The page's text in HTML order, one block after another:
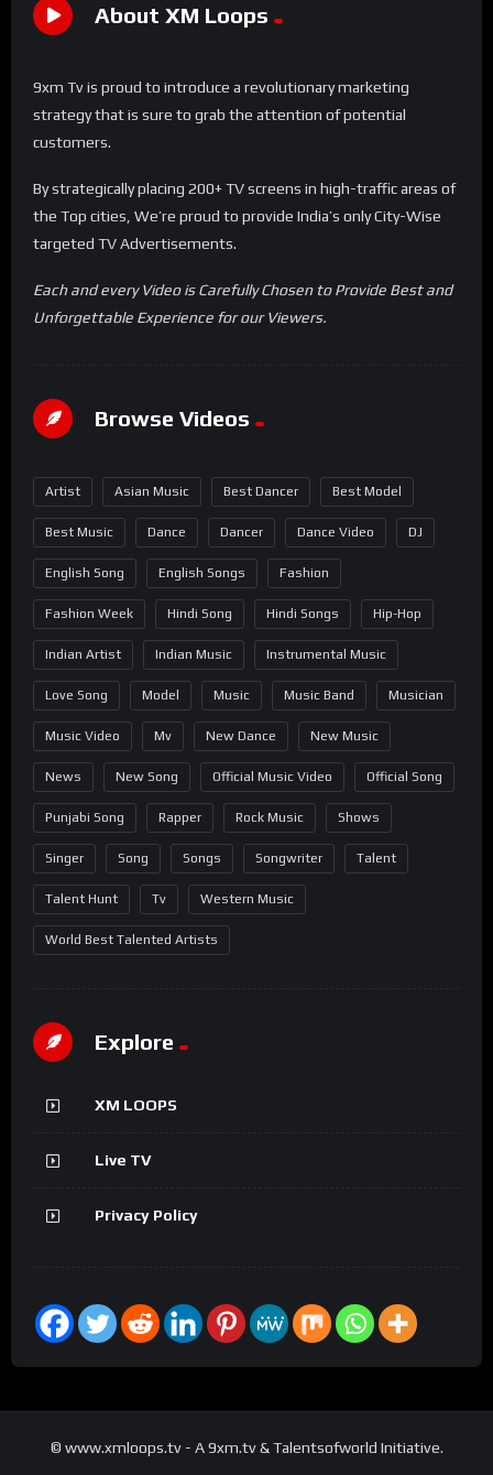
About XM Loops
9xm Tv is proud to introduce a revolutionary marketing
strategy that is sure to grab the attention of potential
customers.
By strategically placing 200+ TV screens in high-traffic areas of
the Top cities, We’re proud to provide India’s only City-Wise
targeted TV Advertisements.
Each and every Video is Carefully Chosen to Provide Best and
Unforgettable Experience for our Viewers.
Browse Videos
Artist Asian Music Best Dancer Best Model
Best Music Dance Dancer Dance Video DJ
English Song English Songs Fashion
Fashion Week Hindi Song Hindi Songs Hip-Hop
Indian Artist Indian Music Instrumental Music
Love Song Model Music Music Band Musician
Music Video Mv New Dance New Music
News New Song Official Music Video Official Song
Punjabi Song Rapper Rock Music Shows
Singer Song Songs Songwriter Talent
Talent Hunt Tv Western Music
World Best Talented Artists
Explore
XM LOOPS
Live TV
Privacy Policy
© www.xmloops.tv - A 9xm.tv & Talentsofworld Initiative.